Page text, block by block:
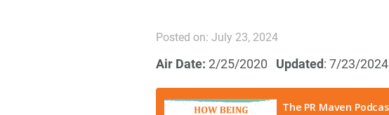
Posted on: July 23, 2024
Air Date: 2/25/2020 Updated : 7/23/2024